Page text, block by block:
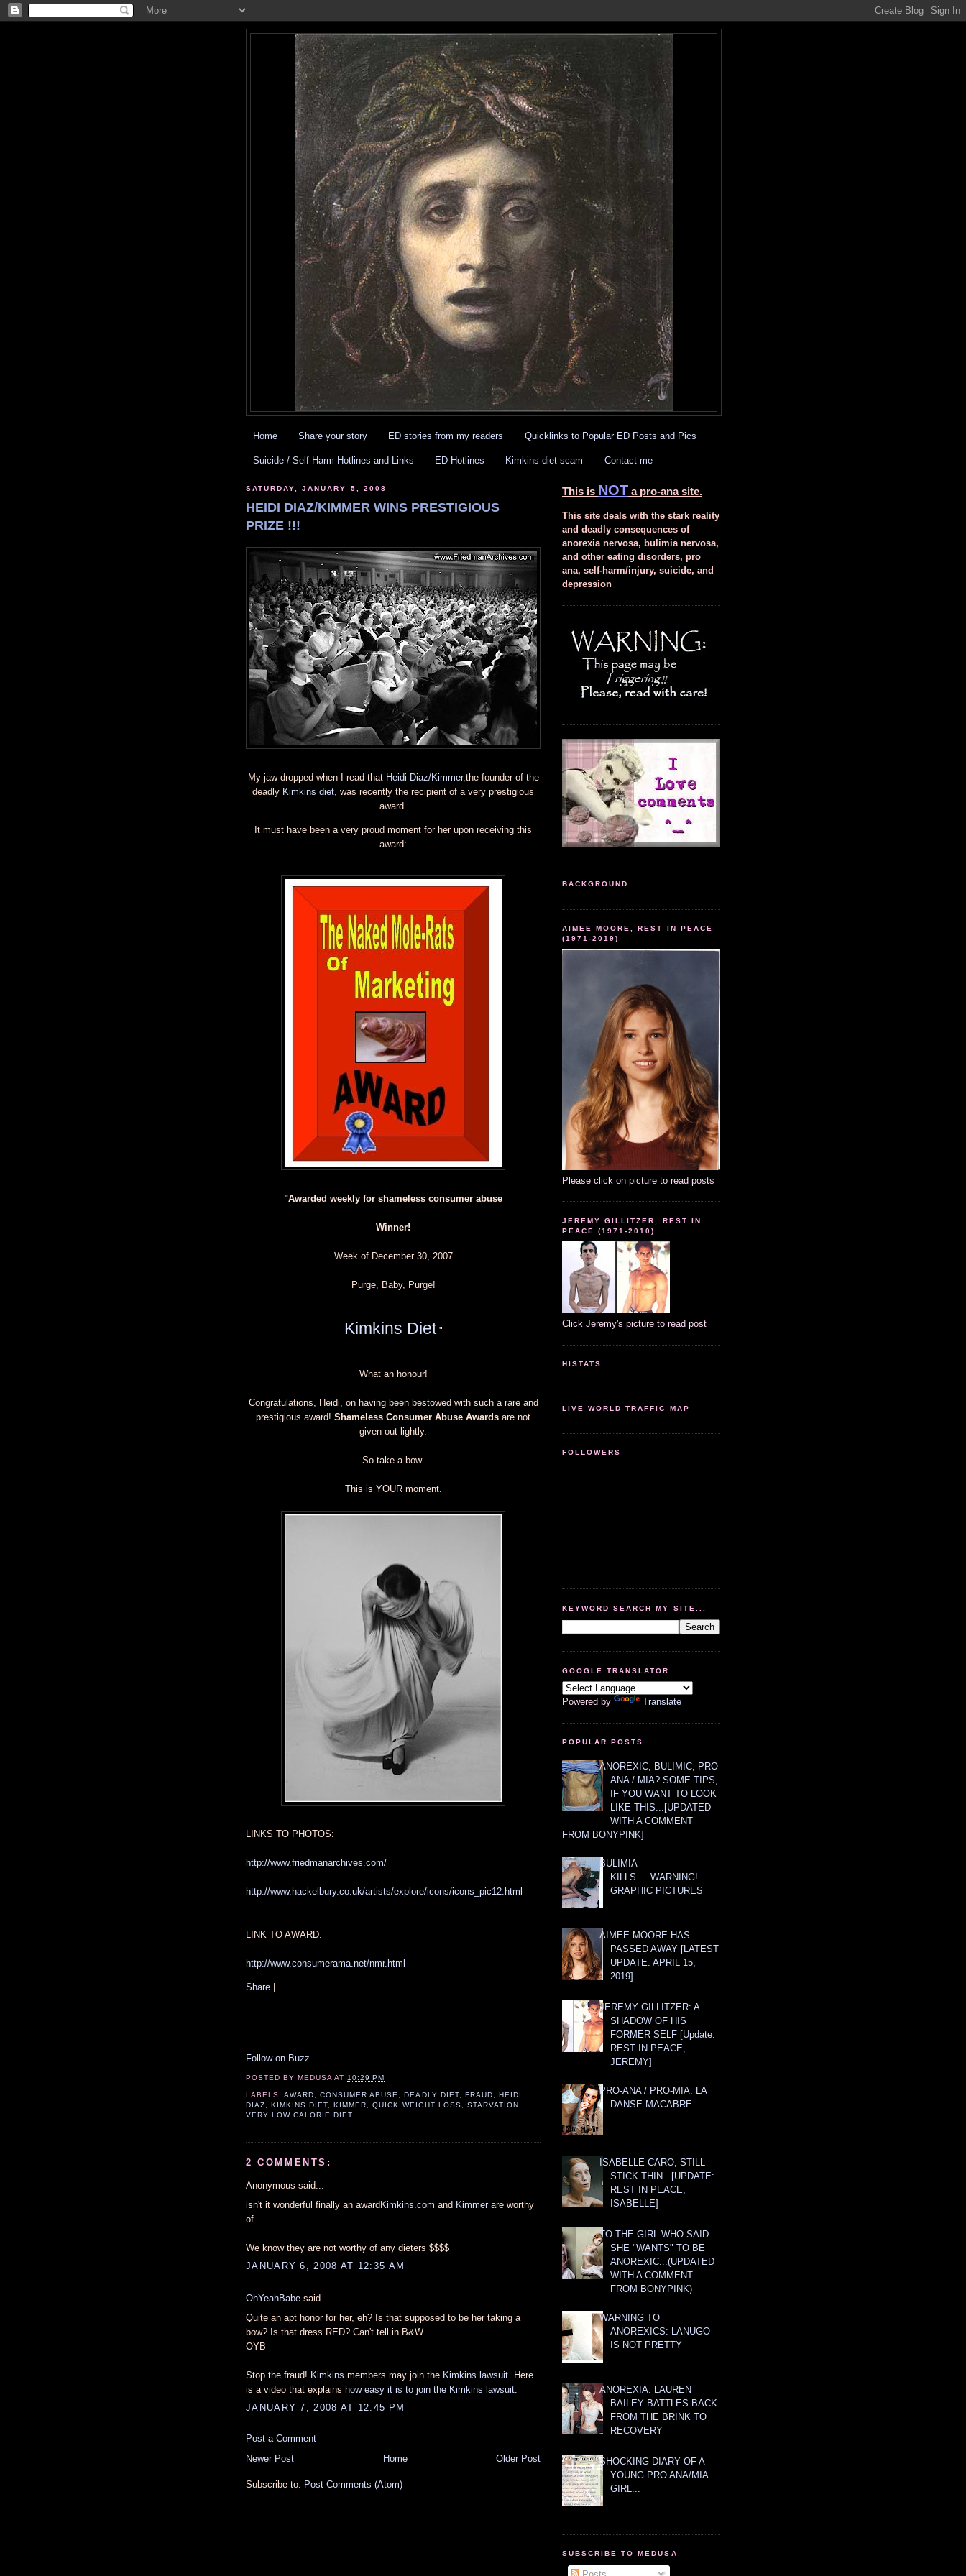
Home Share your story ED stories from my readers Quicklinks to Popular ED Posts and Pics
Suicide / Self-Harm Hotlines and Links ED Hotlines Kimkins diet scam Contact me
SATURDAY, JANUARY 5, 2008
HEIDI DIAZ/KIMMER WINS PRESTIGIOUS
PRIZE !!!
My jaw dropped when I read that Heidi Diaz/Kimmer,the founder of the
deadly Kimkins diet , was recently the recipient of a very prestigious
award.
It must have been a very proud moment for her upon receiving this
award:
"Awarded weekly for shameless consumer abuse
Winner!
Week of December 30, 2007
Purge, Baby, Purge!
Kimkins Diet"
What an honour!
Congratulations, Heidi, on having been bestowed with such a rare and
prestigious award! Shameless Consumer Abuse Awards are not
given out lightly.
So take a bow.
This is YOUR moment.
LINKS TO PHOTOS:
http://www.friedmanarchives.com/
http://www.hackelbury.co.uk/artists/explore/icons/icons_pic12.html
LINK TO AWARD:
http://www.consumerama.net/nmr.html
Share |
Follow on Buzz
POSTED BYMEDUSA AT 10:29 PM
LABELS:AWARD ,CONSUMER ABUSE ,DEADLY DIET, FRAUD
HEIDI
DIAZ ,KIMKINS DIET ,KIMMER ,QUICK WEIGHT LOSS STARVATION
VERY LOW CALORIE DIET
2 COMMENTS:
Anonymous said...
isn't it wonderful finally an awardKimkins.com and Kimmerare worthy
of.
We know they are not worthy of any dieters $$$$
JANUARY 6, 2008 AT 12:35 AM
OhYeahBabe said...
Quite an apt honor for her, eh? Is that supposed to be her taking a
bow? Is that dress RED? Can't tell in B&W.
OYB
Stop the fraud! Kimkins members may join the Kimkins lawsuit . Here
is a video that explains how easy it is to join the Kimkins lawsuit
JANUARY 7, 2008 AT 12:45 PM
Post a Comment
Newer Post
Older Post
Home
Subscribe to: Post Comments (Atom)
This is NOT a pro-ana site.
This site deals with the stark reality
and deadly consequences of
anorexia nervosa, bulimia nervosa,
and other eating disorders, pro
ana, self-harm/injury, suicide, and
depression
BACKGROUND
AIMEE MOORE, REST IN PEACE
(1971-2019)
Please click on picture to read posts
JEREMY GILLITZER, REST IN
PEACE (1971-2010)
Click Jeremy's picture to read post
HISTATS
LIVE WORLD TRAFFIC MAP
FOLLOWERS
KEYWORD SEARCH MY SITE...
GOOGLE TRANSLATOR
Powered by Translate
POPULAR POSTS
ANOREXIC, BULIMIC, PRO
ANA / MIA? SOME TIPS,
IF YOU WANT TO LOOK
LIKE THIS...[UPDATED
WITH A COMMENT
FROM BONYPINK]
BULIMIA
KILLS.....WARNING!
GRAPHIC PICTURES
AIMEE MOORE HAS
PASSED AWAY [LATEST
UPDATE: APRIL 15,
2019]
JEREMY GILLITZER: A
SHADOW OF HIS
FORMER SELF [Update:
REST IN PEACE,
JEREMY]
PRO-ANA / PRO-MIA: LA
DANSE MACABRE
ISABELLE CARO, STILL
STICK THIN...[UPDATE:
REST IN PEACE,
ISABELLE]
TO THE GIRL WHO SAID
SHE "WANTS" TO BE
ANOREXIC...(UPDATED
WITH A COMMENT
FROM BONYPINK)
WARNING TO
ANOREXICS: LANUGO
IS NOT PRETTY
ANOREXIA: LAUREN
BAILEY BATTLES BACK
FROM THE BRINK TO
RECOVERY
SHOCKING DIARY OF A
YOUNG PRO ANA/MIA
GIRL...
SUBSCRIBE TO MEDUSA